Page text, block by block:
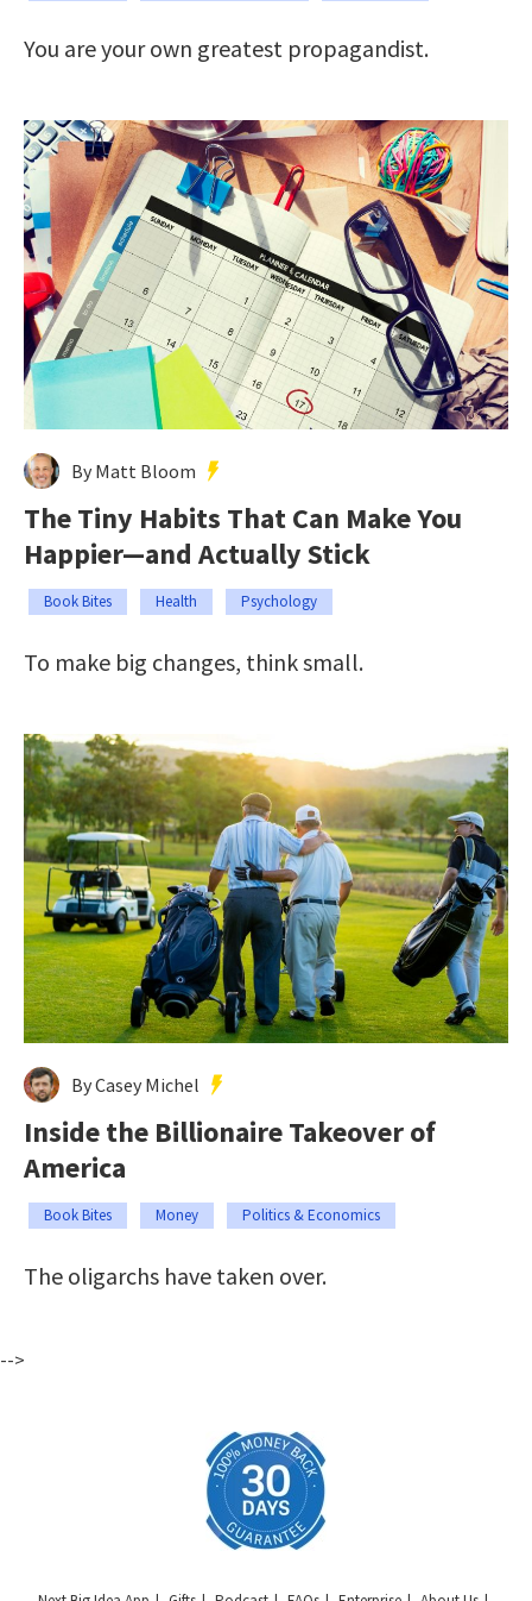
You are your own greatest propagandist.
By Matt Bloom
The Tiny Habits That Can Make You
Happier—and Actually Stick
Book Bites Health Psychology
To make big changes, think small.
By Casey Michel
Inside the Billionaire Takeover of
America
Book Bites Money Politics & Economics
The oligarchs have taken over.
-->